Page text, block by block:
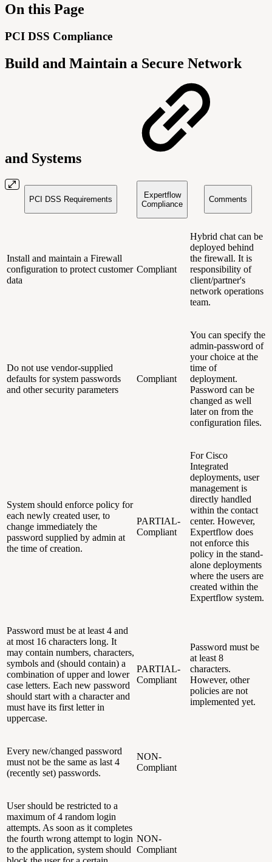
On this Page
PCI DSS Compliance
Build and Maintain a Secure Network
and Systems
PCI DSS Requirements
Expertflow
Compliance
Comments
Install and maintain a Firewall
configuration to protect customer
data
Compliant
Hybrid chat can be
deployed behind
the firewall. It is
responsibility of
client/partner's
network operations
team.
Do not use vendor-supplied
defaults for system passwords
and other security parameters
Compliant
You can specify the
admin-password of
your choice at the
time of
deployment.
Password can be
changed as well
later on from the
configuration files.
System should enforce policy for
each newly created user, to
change immediately the
password supplied by admin at
the time of creation.
PARTIAL-
Compliant
For Cisco
Integrated
deployments, user
management is
directly handled
within the contact
center. However,
Expertflow does
not enforce this
policy in the stand-
alone deployments
where the users are
created within the
Expertflow system.
Password must be at least 4 and
at most 16 characters long. It
may contain numbers, characters,
symbols and (should contain) a
combination of upper and lower
case letters. Each new password
should start with a character and
must have its first letter in
uppercase.
PARTIAL-
Compliant
Password must be
at least 8
characters.
However, other
policies are not
implemented yet.
Every new/changed password
must not be the same as last 4
(recently set) passwords.
NON-
Compliant
User should be restricted to a
maximum of 4 random login
attempts. As soon as it completes
the fourth wrong attempt to login
to the application, system should
NON-
Compliant